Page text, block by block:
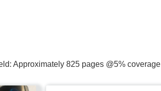
Approximately 825 pages @5% coverage